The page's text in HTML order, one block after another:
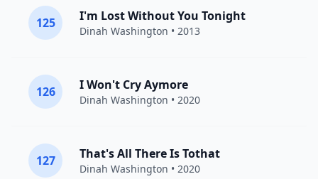
125 I'm Lost Without You Tonight
Dinah Washington • 2013
126 I Won't Cry Aymore
Dinah Washington • 2020
127 That's All There Is Tothat
Dinah Washington • 2020